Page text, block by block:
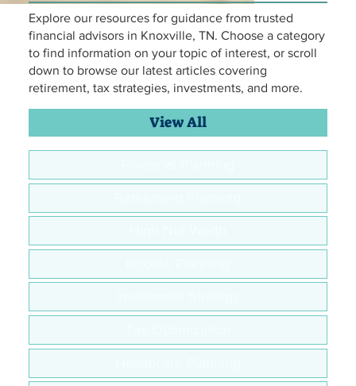
retirement
travelling in retirement
financial planning
Hammock Relaxing retirement
Family Lunch
retirement
travelling in retirement
financial planning
Hammock Relaxing retirement
Family Lunch
retirement
travelling in retirement
financial planning
Hammock Relaxing retirement
Family Lunch
retirement
travelling in retirement
financial planning
Hammock Relaxing retirement
Family Lunch
retirement
travelling in retirement
financial planning
Hammock Relaxing retirement
Family Lunch
retirement
travelling in retirement
financial planning
Hammock Relaxing retirement
Family Lunch
Explore our resources for guidance from trusted
financial advisors in Knoxville, TN. Choose a category
to find information on your topic of interest, or scroll
down to browse our latest articles covering
retirement, tax strategies, investments, and more.
View All